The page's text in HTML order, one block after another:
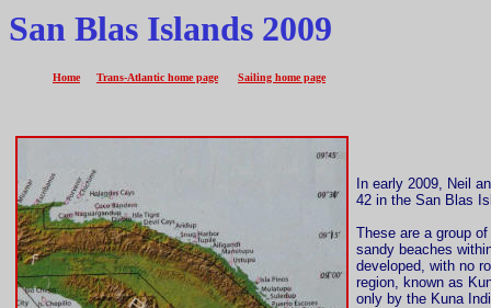
San Blas Islands 2009
Home Trans-Atlantic home page Sailing home page
In early 2009, Neil
42 in the San Blas
These are a group
sandy beaches
developed, with no
region, known as
only by the Kuna